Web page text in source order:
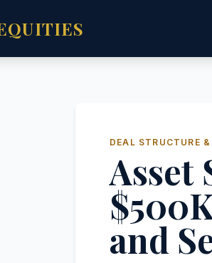
DEAL STRUCTURE
Asset
and